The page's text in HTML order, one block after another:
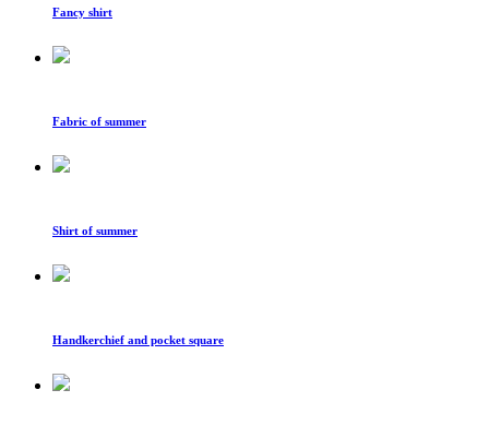
Fancy shirt
Fabric of summer
Shirt of summer
Handkerchief and pocket square